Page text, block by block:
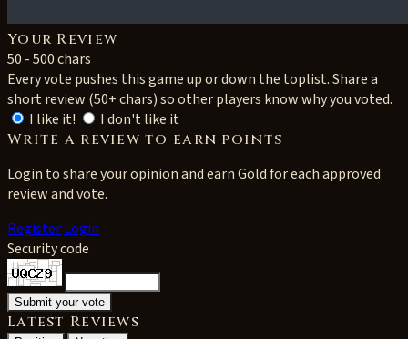
Your Review
50 - 500 chars
Every vote pushes this game up or down the toplist. Share a
short review (50+ chars) so other players know why you voted.
I like it!
I don't like it
Write a review to earn points
Login to share your opinion and earn Gold for each approved
review and vote.
RegisterLogin
Security code
Latest Reviews